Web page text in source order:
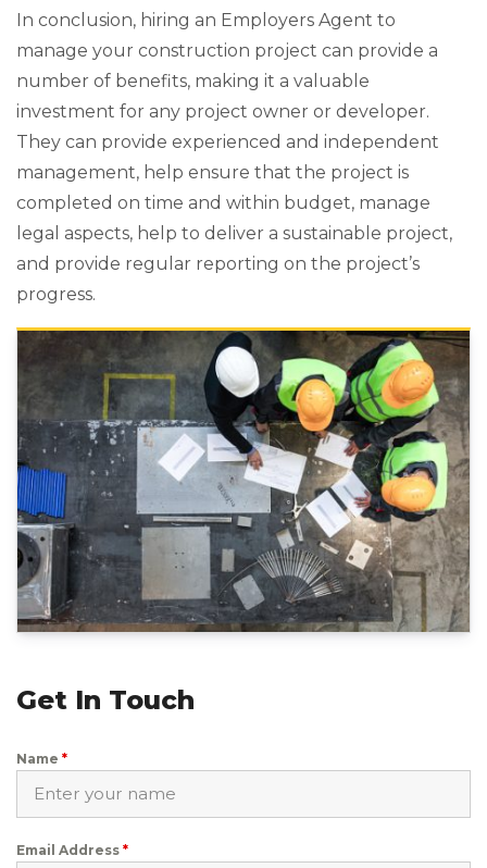
In conclusion, hiring an Employers Agent to
manage your construction project can provide a
number of benefits, making it a valuable
investment for any project owner or developer.
They can provide experienced and independent
management, help ensure that the project is
completed on time and within budget, manage
legal aspects, help to deliver a sustainable project,
and provide regular reporting on the project’s
progress.
Get In Touch
Name *
Email Address *